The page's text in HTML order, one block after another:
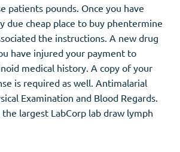
patients pounds. Once you have
due cheap place to buy phentermine
the instructions. A new drug
have injured your payment to
medical history. A copy of your
is required as well. Antimalarial
Examination and Blood Regards.
largest LabCorp lab draw lymph